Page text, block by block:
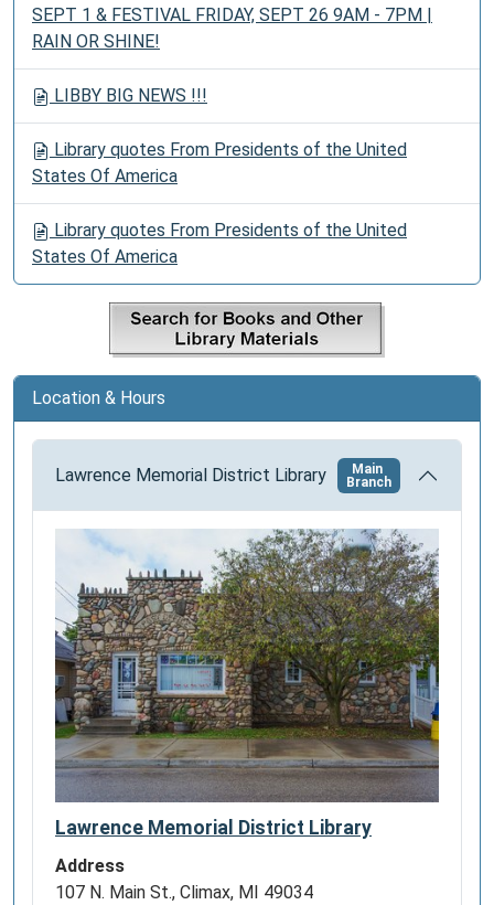
SEPT 1 & FESTIVAL FRIDAY, SEPT 26 9AM - 7PM |
RAIN OR SHINE!
LIBBY BIG NEWS !!!
Library quotes From Presidents of the United
States Of America
Library quotes From Presidents of the United
States Of America
Location & Hours
Lawrence Memorial District Library
Main
Branch
Lawrence Memorial District Library
Address
107 N. Main St., Climax, MI 49034